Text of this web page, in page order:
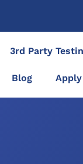
3rd Party
Blog Apply